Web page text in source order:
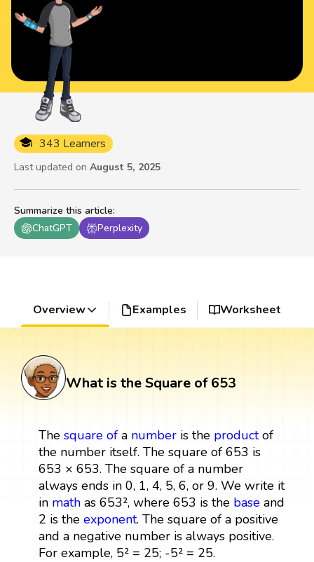
Summarize this article:
ChatGPT
Perplexity
343 Learners
Last updated on August 5, 2025
Overview Examples Worksheet
What is the Square of 653
The square ofa numberis the productof
the number itself. The square of 653 is
653 × 653. The square of a number
always ends in 0, 1, 4, 5, 6, or 9. We write it
in mathas 653², where 653 is the baseand
2 is the exponent. The square of a positive
and a negative number is always positive.
For example, 5² = 25; -5² = 25.